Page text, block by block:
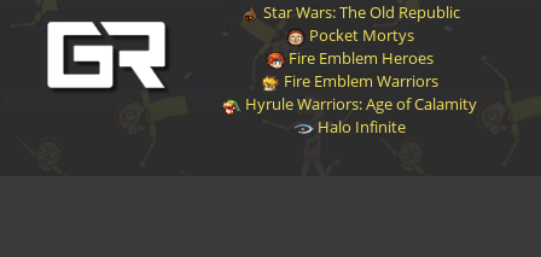
Star Wars: The Old Republic
Pocket Mortys
Fire Emblem Heroes
Fire Emblem Warriors
Hyrule Warriors: Age of Calamity
Halo Infinite